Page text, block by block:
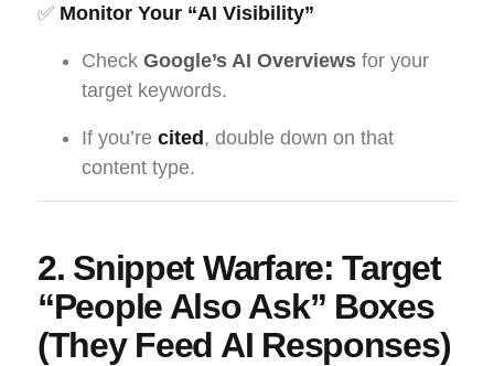
✅ Monitor Your “AI Visibility”
Check Google’s AI Overviews for your
target keywords.
If you’re cited, double down on that
content type.
2. Snippet Warfare: Target
“People Also Ask” Boxes
(They Feed AI Responses)